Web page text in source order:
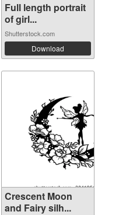
Full length portrait
of girl...
Shutterstock.com
Download
Crescent Moon
and Fairy silh...